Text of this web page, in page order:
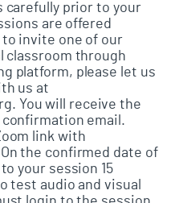
carefully prior to your
are offered
invite one of our
classroom through
platform, please let us
us at
You will receive the
email.
link with
the confirmed date of
your session 15
test audio and visual